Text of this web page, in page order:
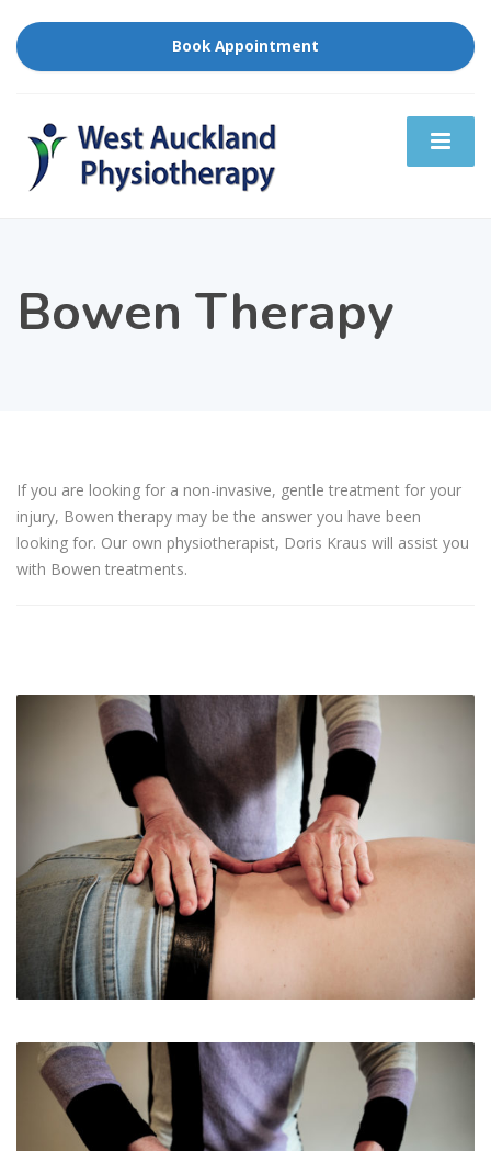
Book Appointment
Bowen Therapy
If you are looking for a non-invasive, gentle treatment for your
injury, Bowen therapy may be the answer you have been
looking for. Our own physiotherapist, Doris Kraus will assist you
with Bowen treatments.